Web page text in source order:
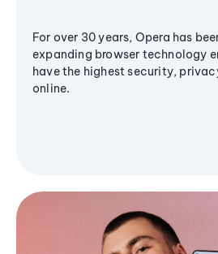
For over 30 years, Opera has
expanding browser technology
have the highest security,
online.